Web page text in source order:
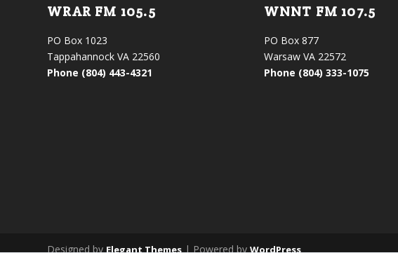
WRAR FM 105.5
PO Box 1023
Tappahannock VA 22560
Phone (804) 443-4321
WNNT FM 107.5
PO Box 877
Warsaw VA 22572
Phone (804) 333-1075
Designed byElegant Themes| Powered byWordPress